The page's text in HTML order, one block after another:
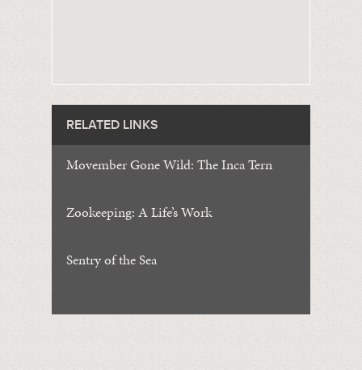
RELATED LINKS
Movember Gone Wild: The Inca Tern
Zookeeping: A Life’s Work
Sentry of the Sea